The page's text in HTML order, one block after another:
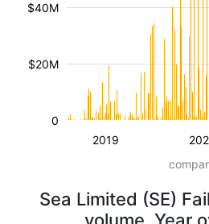
2019
$20M
$40M
0
Sea Limited (SE)